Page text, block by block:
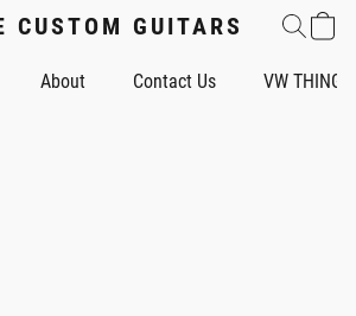
CUSTOM GUITARS
About Contact Us VW THING